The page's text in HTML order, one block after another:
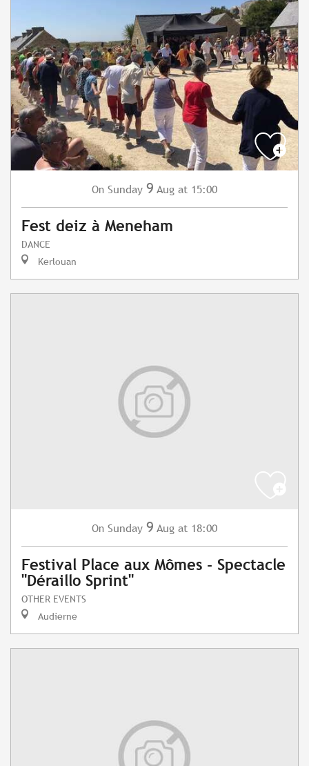
On Sunday 9 Aug at 15:00
Fest deiz à Meneham
DANCE
Kerlouan
On Sunday 9 Aug at 18:00
Festival Place aux Mômes - Spectacle
"Déraillo Sprint"
OTHER EVENTS
Audierne